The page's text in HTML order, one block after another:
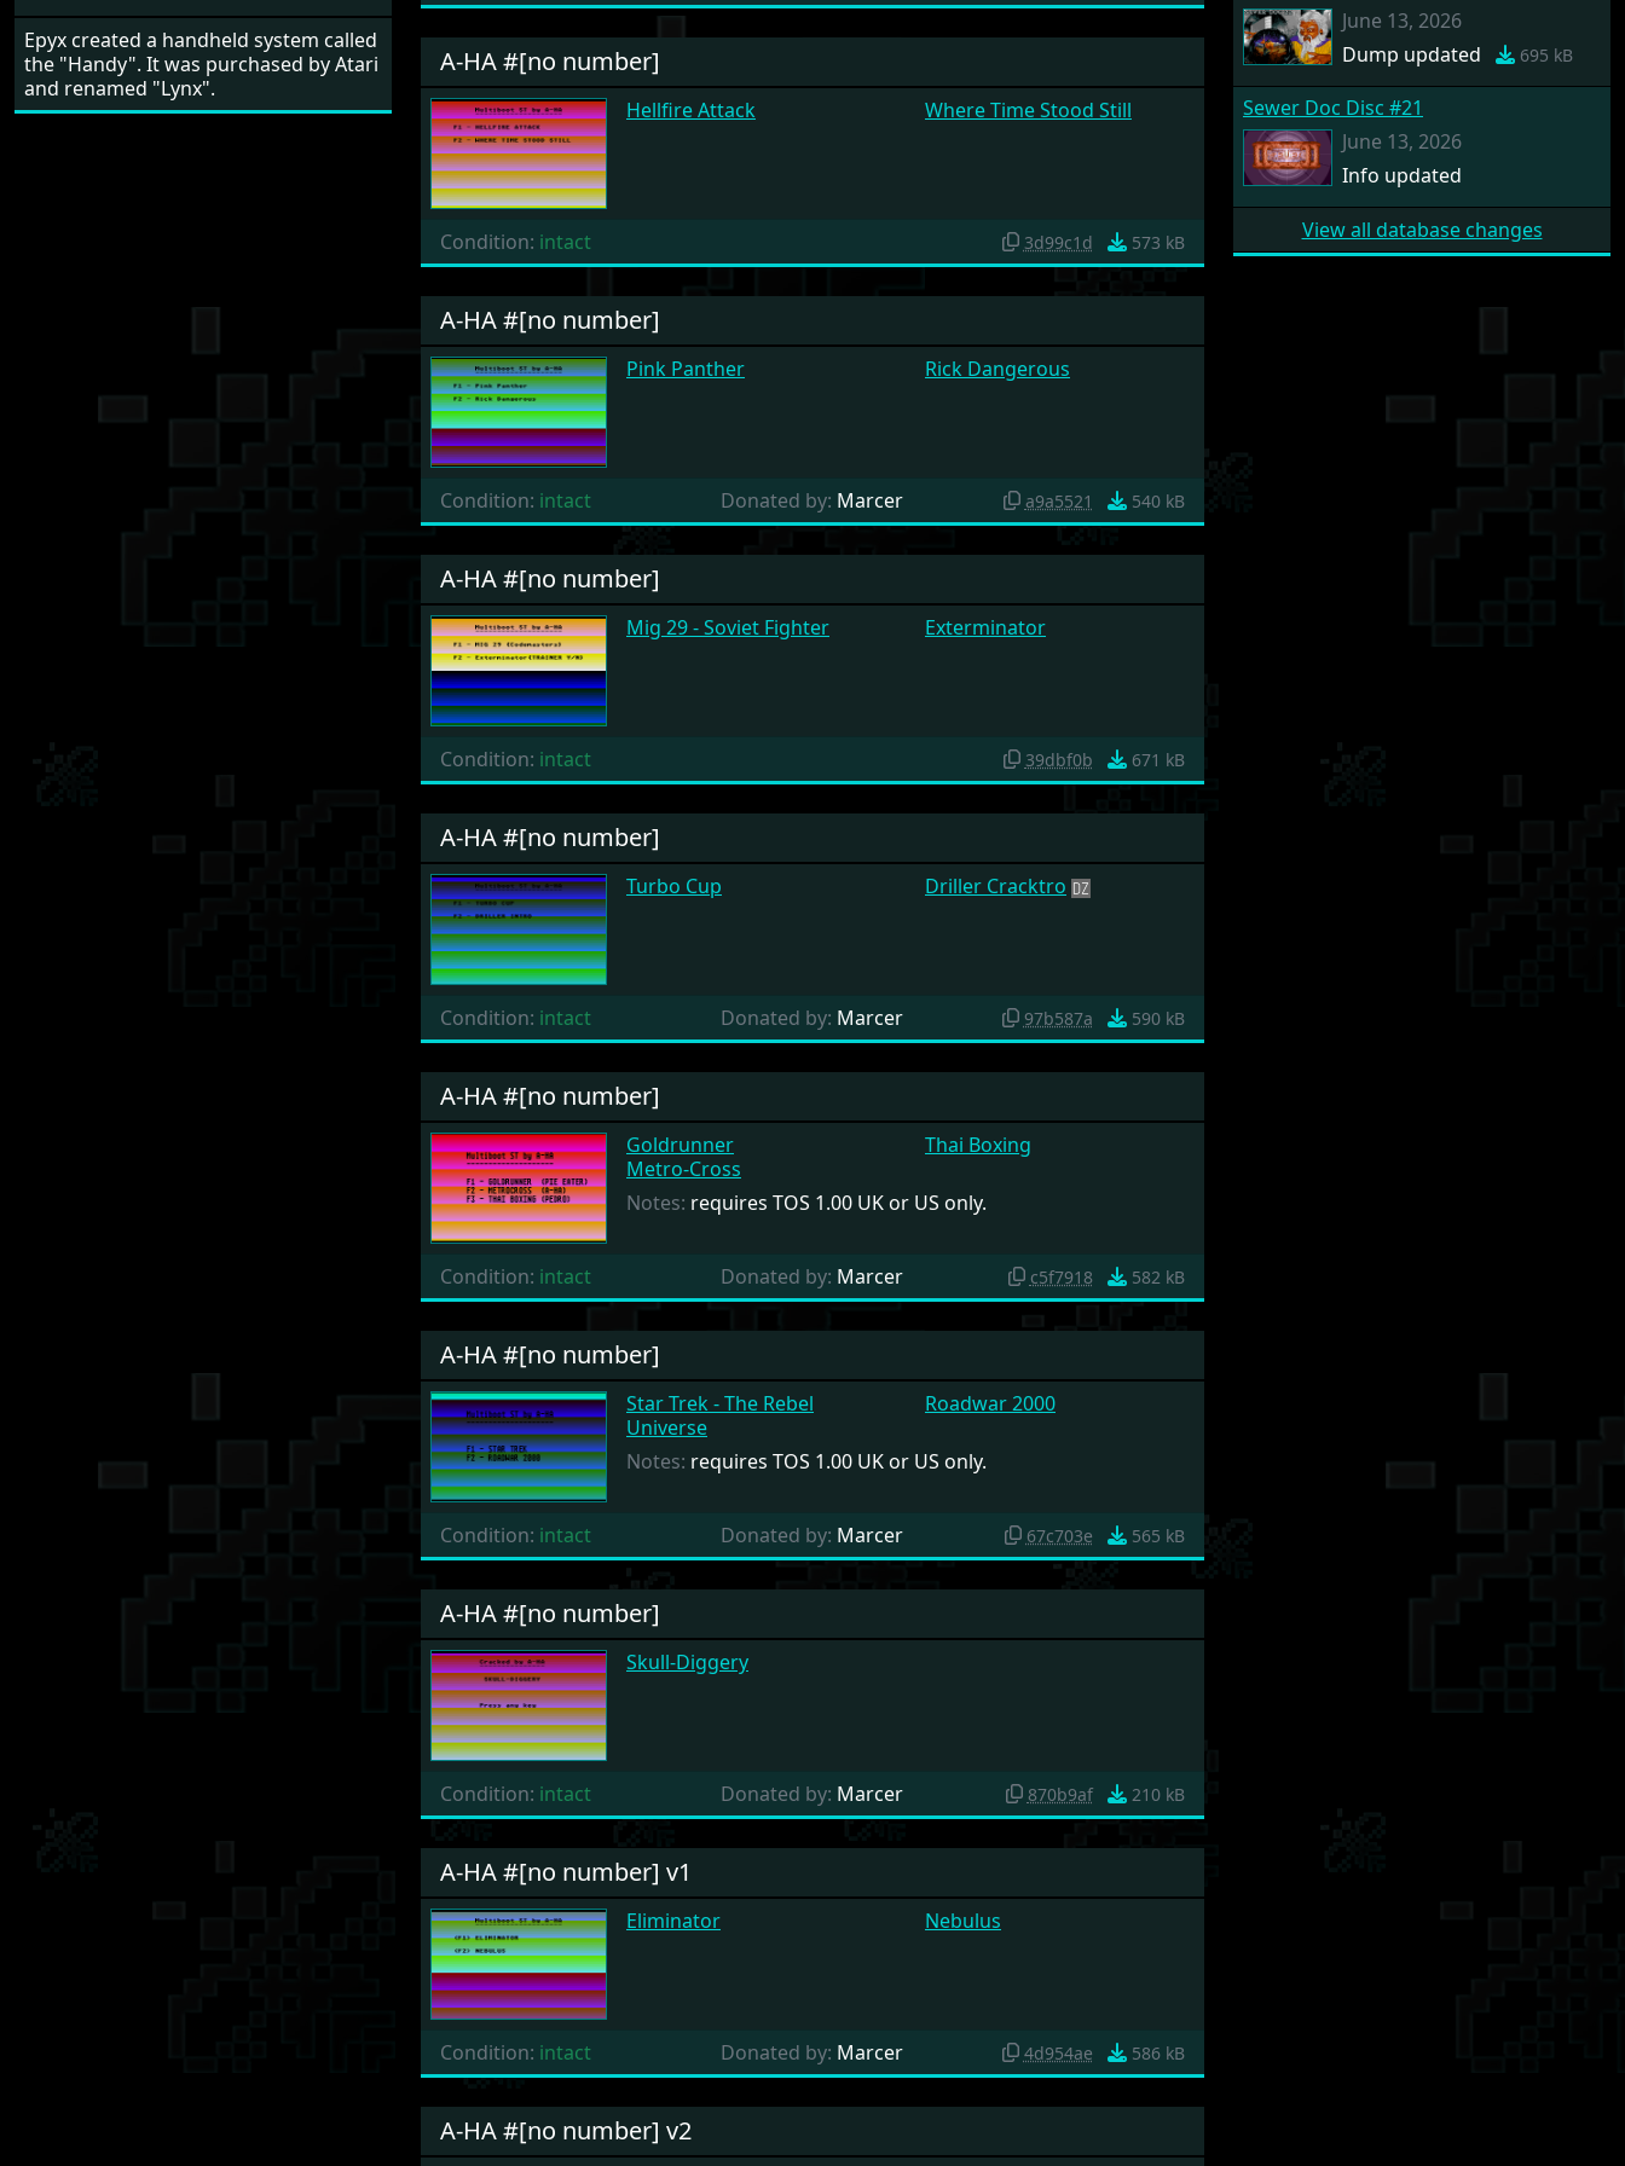
Epyx created a handheld system called
the "Handy". It was purchased by Atari
and renamed "Lynx".
A-HA #[no number]
Hellfire Attack Where Time Stood Still
Condition: intact 3d99c1d 573 kB
A-HA #[no number]
Pink Panther Rick Dangerous
Condition: intact Donated by: Marcer a9a5521 540 kB
A-HA #[no number]
Mig 29 - Soviet Fighter Exterminator
Condition: intact 39dbf0b 671 kB
A-HA #[no number]
Turbo Cup Driller Cracktro
Condition: intact Donated by: Marcer 97b587a 590 kB
A-HA #[no number]
Goldrunner
Metro-Cross
Thai Boxing
Notes: requires TOS 1.00 UK or US only.
Condition: intact Donated by: Marcer c5f7918 582 kB
A-HA #[no number]
Star Trek - The Rebel
Universe
Roadwar 2000
Notes: requires TOS 1.00 UK or US only.
Condition: intact Donated by: Marcer 67c703e 565 kB
A-HA #[no number]
Skull-Diggery
Condition: intact Donated by: Marcer 870b9af 210 kB
A-HA #[no number] v1
Eliminator Nebulus
Condition: intact Donated by: Marcer 4d954ae 586 kB
A-HA #[no number] v2
June 13, 2026
Dump updated
695 kB
Sewer Doc Disc #21
June 13, 2026
Info updated
View all database changes